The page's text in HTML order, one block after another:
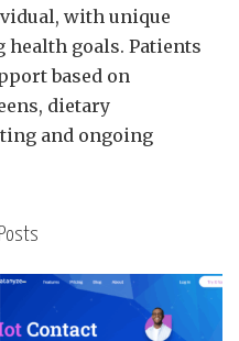
with unique
goals. Patients
based on
dietary
and ongoing